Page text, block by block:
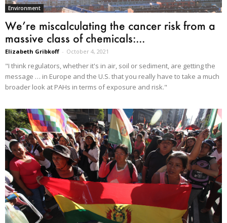
Environment
We’re miscalculating the cancer risk from a
massive class of chemicals:...
Elizabeth Gribkoff - October 4, 2021
"I think regulators, whether it's in air, soil or sediment, are getting the
message … in Europe and the U.S. that you really have to take a much
broader look at PAHs in terms of exposure and risk."